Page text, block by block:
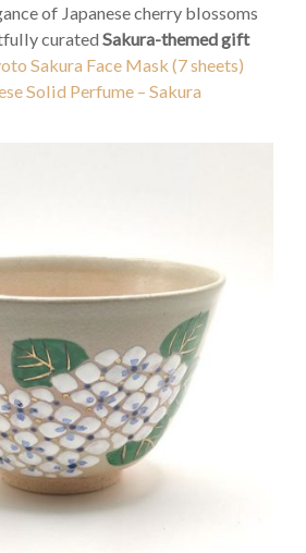
of Japanese cherry blossoms
curated Sakura-themed gift
Sakura Face Mask (7 sheets)
Solid Perfume – Sakura